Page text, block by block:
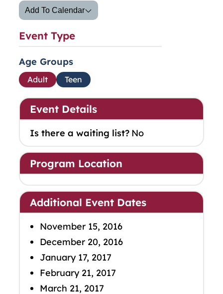
Add To Calendar
Event Type
Age Groups
Adult Teen
Event Details
Is there a waiting list? No
Program Location
Additional Event Dates
November 15, 2016
December 20, 2016
January 17, 2017
February 21, 2017
March 21, 2017